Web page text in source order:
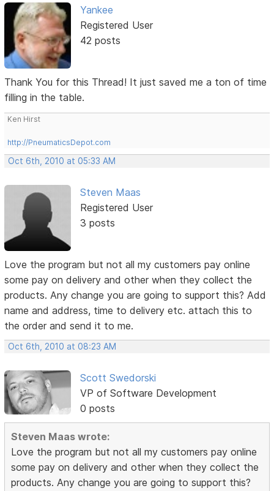
Yankee
Registered User
42 posts
Thank You for this Thread! It just saved me a ton of time
filling in the table.
Ken Hirst
http://PneumaticsDepot.com
Oct 6th, 2010 at 05:33 AM
Steven Maas
Registered User
3 posts
Love the program but not all my customers pay online
some pay on delivery and other when they collect the
products. Any change you are going to support this? Add
name and address, time to delivery etc. attach this to
the order and send it to me.
Oct 6th, 2010 at 08:23 AM
Scott Swedorski
VP of Software Development
0 posts
Steven Maas wrote:
Love the program but not all my customers pay online
some pay on delivery and other when they collect the
products. Any change you are going to support this?